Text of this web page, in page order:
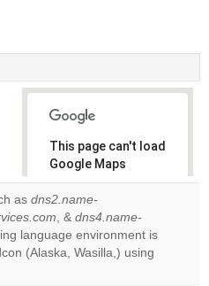
This page can't load
Google Maps
correctly.
Do you
own this
website?
OK
as dns2.name-
, & dns4.name-
language environment is
(Alaska, Wasilla,) using